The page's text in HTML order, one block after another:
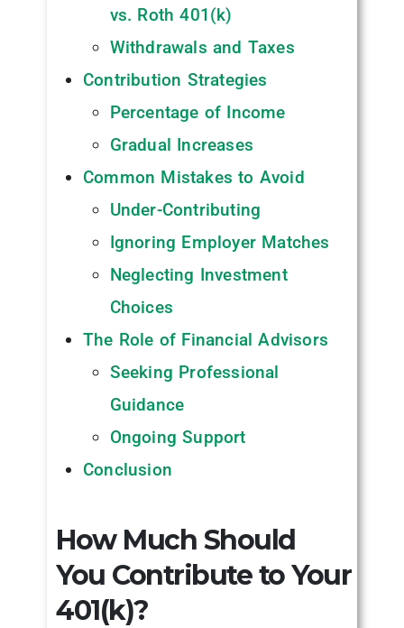
vs. Roth 401(k)
Withdrawals and Taxes
Contribution Strategies
Percentage of Income
Gradual Increases
Common Mistakes to Avoid
Under-Contributing
Ignoring Employer Matches
Neglecting Investment
Choices
The Role of Financial Advisors
Seeking Professional
Guidance
Ongoing Support
Conclusion
How Much Should
You Contribute to Your
401(k)?